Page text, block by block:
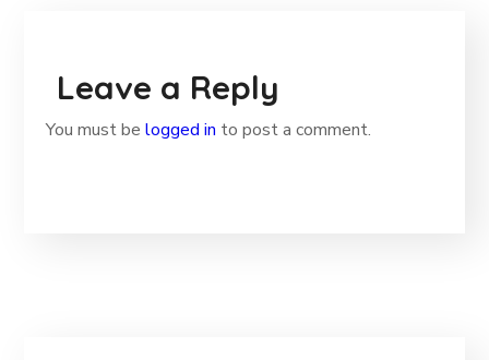
Leave a Reply
You must belogged in to post a comment.